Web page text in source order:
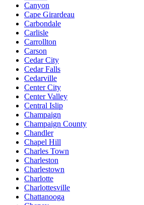
Canyon
Cape Girardeau
Carbondale
Carlisle
Carrollton
Carson
Cedar City
Cedar Falls
Cedarville
Center City
Center Valley
Central Islip
Champaign
Champaign County
Chandler
Chapel Hill
Charles Town
Charleston
Charlestown
Charlotte
Charlottesville
Chattanooga